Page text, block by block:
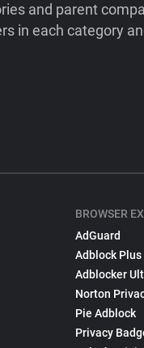
and parent
in each category
BROWSER
AdGuard
Adblock Plus
Adblocker
Norton
Pie Adblock
Privacy